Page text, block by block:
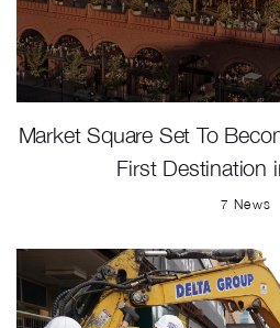
Market Square Set To
First Destination
7 News